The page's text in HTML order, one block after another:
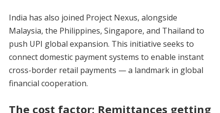
India has also joined Project Nexus, alongside
Malaysia, the Philippines, Singapore, and Thailand to
push UPI global expansion. This initiative seeks to
connect domestic payment systems to enable instant
cross-border retail payments — a landmark in global
financial cooperation.
The cost factor: Remittances getting